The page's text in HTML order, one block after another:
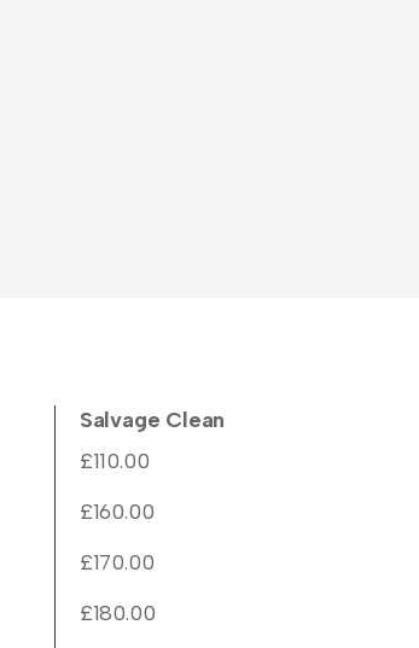
Salvage Clean
£110.00
£160.00
£170.00
£180.00